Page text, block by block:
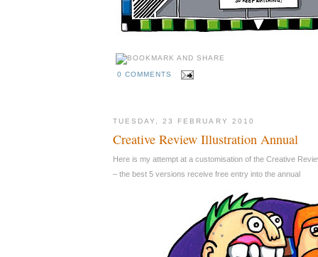
0 COMMENTS
TUESDAY, 23 FEBRUARY 2010
Creative Review Illustration Annual
Here is my attempt at a customisation of the Creative
– the best 5 versions receive free entry into the annual